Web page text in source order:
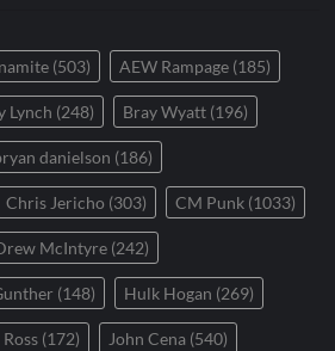
(503) AEW Rampage (185)
Lynch (248) Bray Wyatt (196)
danielson (186)
Chris Jericho (303) CM Punk (1033)
McIntyre (242)
(148) Hulk Hogan (269)
Ross (172) John Cena (540)